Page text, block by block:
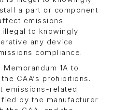
a part or component
emissions
to knowingly
any device
compliance.
Memorandum 1A to
CAA’s prohibitions.
emissions-related
by the manufacturer